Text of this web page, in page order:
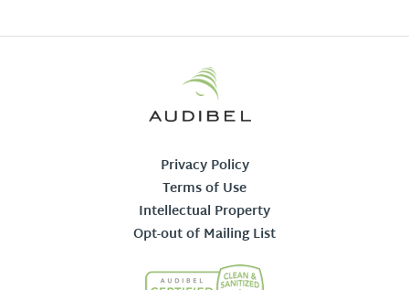
Privacy Policy
Terms of Use
Intellectual Property
Opt-out of Mailing List